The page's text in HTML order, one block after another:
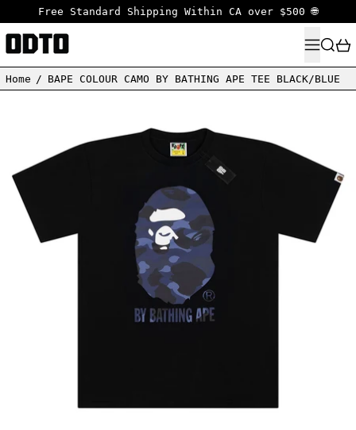
Free Standard Shipping Within CA over $500 🌐
MENU
Home / BAPE COLOUR CAMO BY BATHING APE TEE BLACK/BLUE